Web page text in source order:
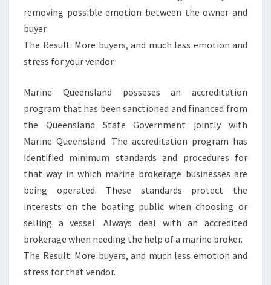
removing possible emotion between the owner and
buyer.
The Result: More buyers, and much less emotion and
stress for your vendor.
Marine Queensland posseses an accreditation
program that has been sanctioned and financed from
the Queensland State Government jointly with
Marine Queensland. The accreditation program has
identified minimum standards and procedures for
that way in which marine brokerage businesses are
being operated. These standards protect the
interests on the boating public when choosing or
selling a vessel. Always deal with an accredited
brokerage when needing the help of a marine broker.
The Result: More buyers, and much less emotion and
stress for that vendor.